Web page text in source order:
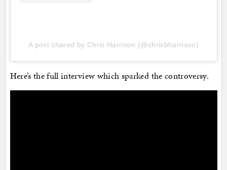
A post shared by Chris Harrison (@chrisbharrison)
Here’s the full interview which sparked the controversy.